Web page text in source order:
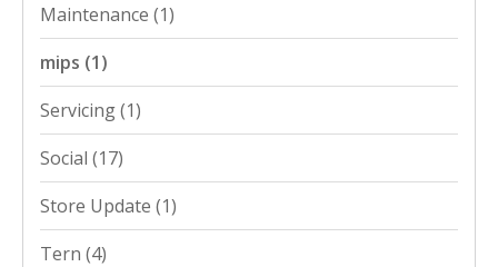
Maintenance (1)
mips (1)
Servicing(1)
Social (17)
Store Update (1)
Tern (4)